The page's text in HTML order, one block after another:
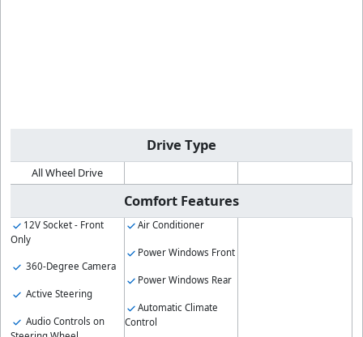
Drive Type
All Wheel Drive
Comfort Features
12V Socket - Front
Only
360-Degree Camera
Active Steering
Audio Controls on
Air Conditioner
Power Windows Front
Power Windows Rear
Automatic Climate
Control